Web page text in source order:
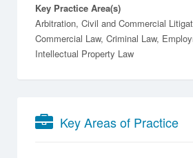
Key Practice Area(s)
Arbitration, Civil and Commercial
Commercial Law, Criminal Law,
Intellectual Property Law
Key Areas of Practice